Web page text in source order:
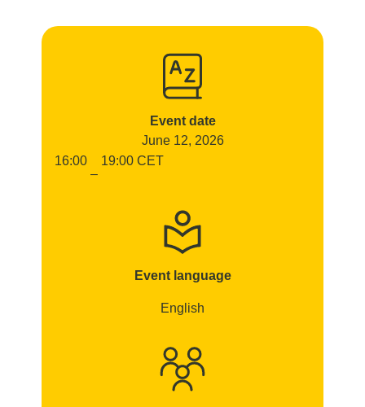
Event date
June 12, 2026
16:00
–
19:00 CET
Event language
English